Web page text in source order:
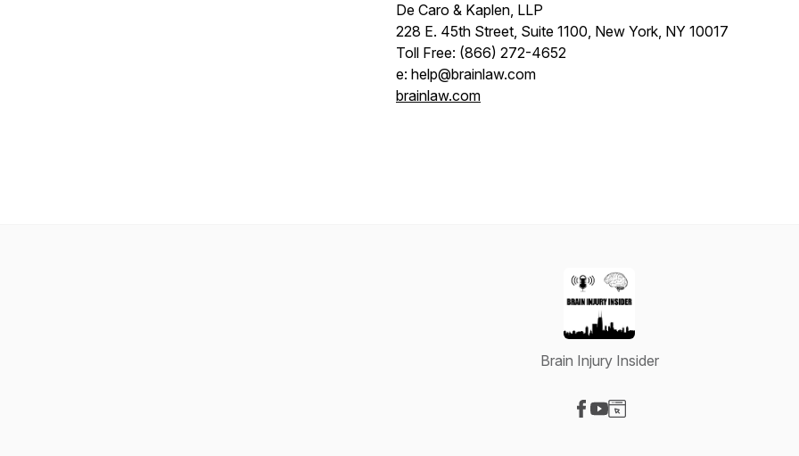
De Caro & Kaplen, LLP
228 E. 45th Street, Suite 1100, New York, NY 10017
Toll Free: (866) 272-4652
e: help@brainlaw.com
brainlaw.com
Brain Injury Insider